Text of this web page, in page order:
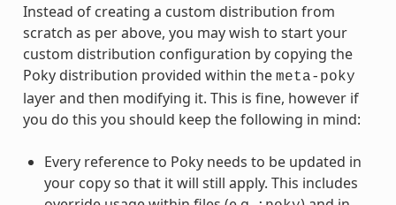
Instead of creating a custom distribution from
scratch as per above, you may wish to start your
custom distribution configuration by copying the
Poky distribution provided within the meta-poky
layer and then modifying it. This is fine, however if
you do this you should keep the following in mind:
Every reference to Poky needs to be updated in
your copy so that it will still apply. This includes